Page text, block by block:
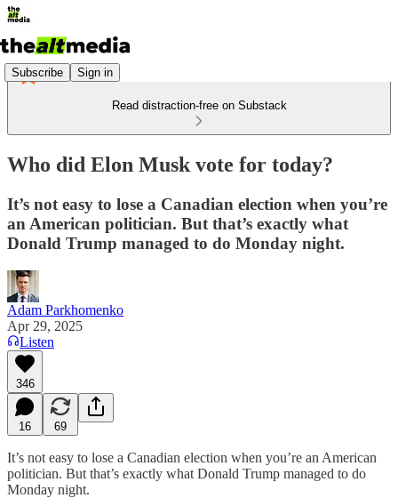
Subscribe Sign in
Read distraction-free on Substack
Who did Elon Musk vote for today?
It’s not easy to lose a Canadian election when you’re
an American politician. But that’s exactly what
Donald Trump managed to do Monday night.
Adam Parkhomenko
Apr 29, 2025
Listen
346
16 69
It’s not easy to lose a Canadian election when you’re an American
politician. But that’s exactly what Donald Trump managed to do
Monday night.